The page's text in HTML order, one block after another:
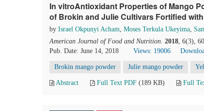
In vitroAntioxidant Properties of Mango
of Brokin and Julie Cultivars Fortified
by Israel Okpunyi Acham, Moses Terkula Ukeyima,
American Journal of Food and Nutrition. 2018, 6(3),
Pub. Date: June 14, 2018
Views: 19006
Brokin mango powder Julie mango powder
Abstract Full Text PDF (189 KB) Full